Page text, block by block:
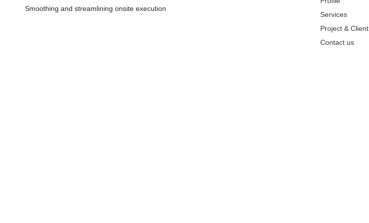
Smoothing and streamlining onsite execution
Services
Project & Client
Contact us